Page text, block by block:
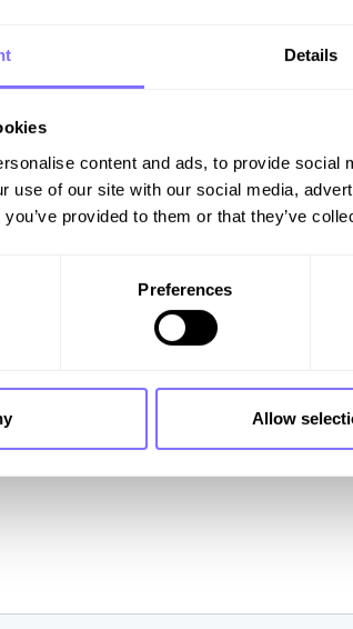
Details
content and ads, to provide
use of our site with our social media,
provided to them or that they’ve
Preferences
Allow
its ethos for over 40 years:
AI-
accelerate your online brand
possible, and get you protected.